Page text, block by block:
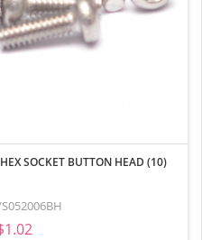
SOCKET BUTTON HEAD (10)